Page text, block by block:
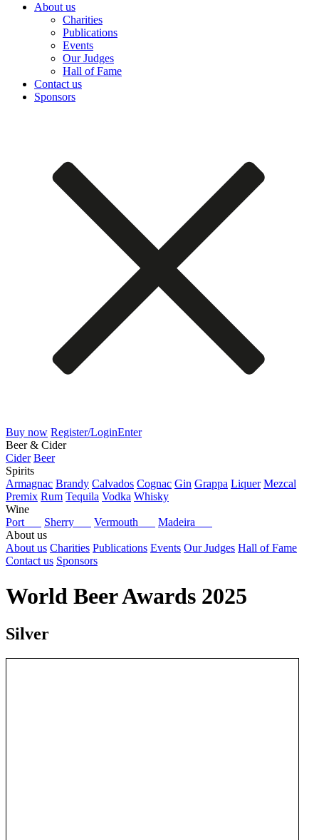
About us
Charities
Publications
Events
Our Judges
Hall of Fame
Contact us
Sponsors
Buy now Register/LoginEnter
Beer & Cider
Cider Beer
Spirits
Armagnac Brandy Calvados Cognac Gin Grappa Liquer Mezcal
Premix Rum Tequila Vodka Whisky
Wine
Port
Sherry Vermouth
Madeira
About us
About us Charities Publications Events Our Judges Hall of Fame
Contact us Sponsors
World Beer Awards 2025
Silver